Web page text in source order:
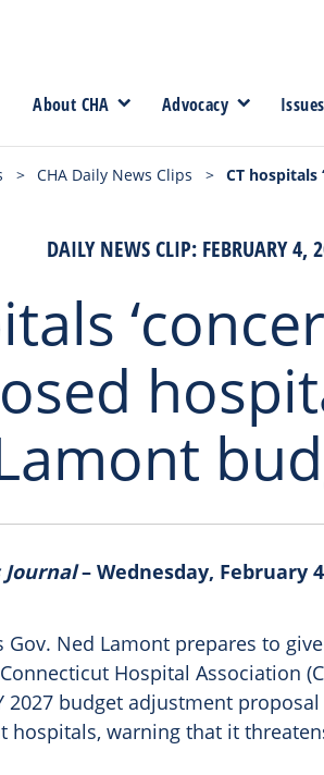
About CHA Advocacy Issues
> CHA Daily News Clips > CT
DAILY NEWS CLIP: FEBRUARY 4,
Journal– Wednesday, February
Gov. Ned Lamont prepares to
Hospital Association
2027 budget adjustment
hospitals, warning that it